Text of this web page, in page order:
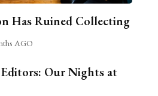
Has Ruined Collecting
AGO
Our Nights at